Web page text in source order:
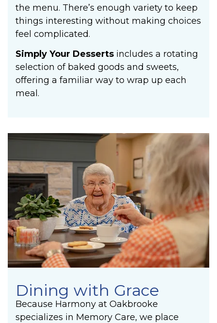
the menu. There’s enough variety to keep
things interesting without making choices
feel complicated.
Simply Your Desserts includes a rotating
selection of baked goods and sweets,
offering a familiar way to wrap up each
meal.
Dining with Grace
Because Harmony at Oakbrooke
specializes in Memory Care, we place